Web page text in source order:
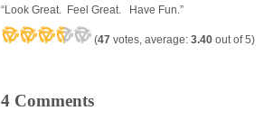
“Look Great. Feel Great. Have Fun.”
(47 votes, average: 3.40 out of 5)
4 Comments